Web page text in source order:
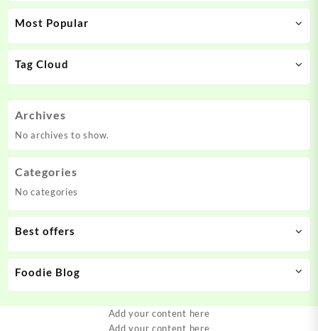
Most Popular
Tag Cloud
Archives
No archives to show.
Categories
No categories
Best offers
Foodie Blog
Add your content here
Add your content here